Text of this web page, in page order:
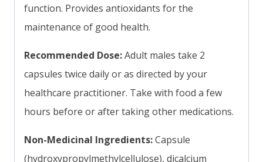
function. Provides antioxidants for the
maintenance of good health.
Recommended Dose:Adult males take 2
capsules twice daily or as directed by your
healthcare practitioner. Take with food a few
hours before or after taking other medications.
Non-Medicinal Ingredients:Capsule
(hydroxypropylmethylcellulose), dicalcium